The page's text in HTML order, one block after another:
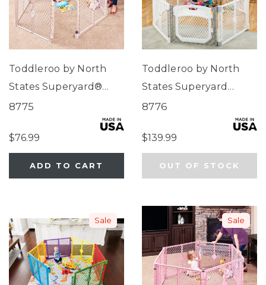
Toddleroo by North
States Superyard®
Indoor-Outdoor Sand
8775
$76.99
ADD TO CART
Toddleroo by North
States Superyard
Ultimate® 8-Panel
8776
$139.99
OUT OF STOCK
Sale Sale